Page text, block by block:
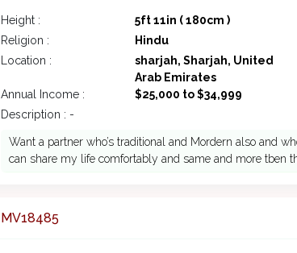
Height : 5ft 11in ( 180cm )
Religion :
Hindu
Location :
sharjah, Sharjah, United
Arab Emirates
Annual Income : $25,000 to $34,999
Description : -
Want a partner who’s traditional and Mordern also and
can share my life comfortably and same and more tben
MV18485